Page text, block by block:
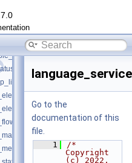
Go to the
documentation of this
file.
    1
/*
Copyright
(c) 2022,